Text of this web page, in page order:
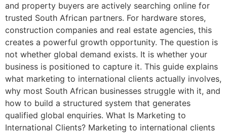
and property buyers are actively searching online for
trusted South African partners. For hardware stores,
construction companies and real estate agencies, this
creates a powerful growth opportunity. The question is
not whether global demand exists. It is whether your
business is positioned to capture it. This guide explains
what marketing to international clients actually involves,
why most South African businesses struggle with it, and
how to build a structured system that generates
qualified global enquiries. What Is Marketing to
International Clients? Marketing to international clients